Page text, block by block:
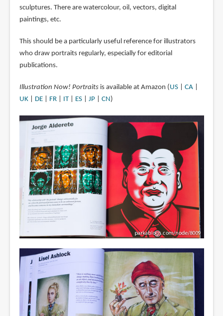
sculptures. There are watercolour, oil, vectors, digital
paintings, etc.
This should be a particularly useful reference for illustrators
who draw portraits regularly, especially for editorial
publications.
Illustration Now! Portraitsis available at Amazon ( US| CA|
UK| DE| FR| IT| ES| JP| CN )